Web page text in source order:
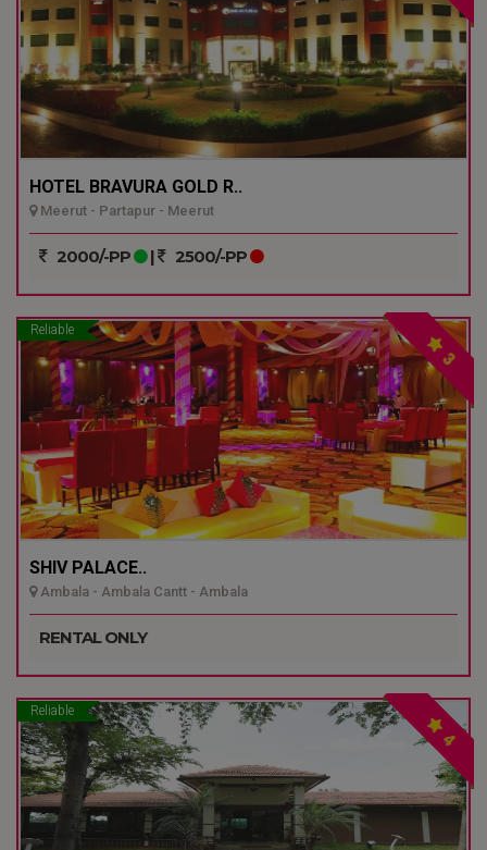
HOTEL BRAVURA GOLD R..
Meerut - Partapur - Meerut
2000/-PP | 2500/-PP
Reliable
3
SHIV PALACE..
Ambala - Ambala Cantt - Ambala
RENTAL ONLY
Reliable
4